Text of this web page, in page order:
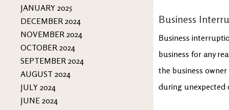
JANUARY 2025
DECEMBER 2024
NOVEMBER 2024
OCTOBER 2024
SEPTEMBER 2024
AUGUST 2024
JULY 2024
JUNE 2024
Business
Business
business for any
the business
during unexpected